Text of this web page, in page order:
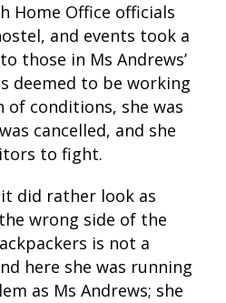
Home Office officials
and events took a
those in Ms Andrews’
deemed to be working
of conditions, she was
cancelled, and she
to fight.
did rather look as
wrong side of the
is not a
here she was running
as Ms Andrews; she